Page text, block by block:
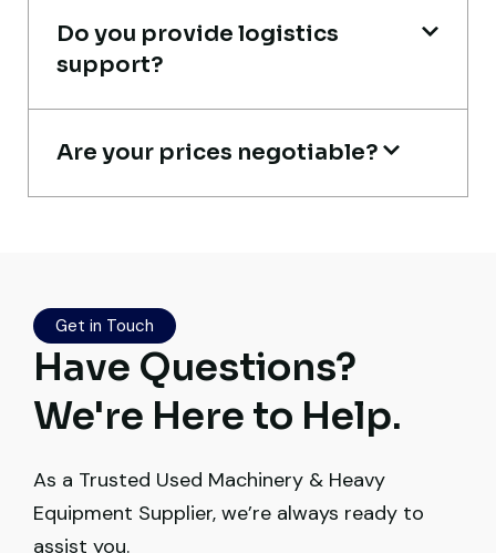
Ahmed Al-Hassan
Heavy Equipment Buyer, UAE
Excellent coordination.
Mohammed Al-Hassan
Buyer, UAE
Do you provide logistics
support?
Are your prices negotiable?
Get in Touch
Have Questions?
We're Here to Help.
As a Trusted Used Machinery & Heavy
Equipment Supplier, we’re always ready to
assist you.